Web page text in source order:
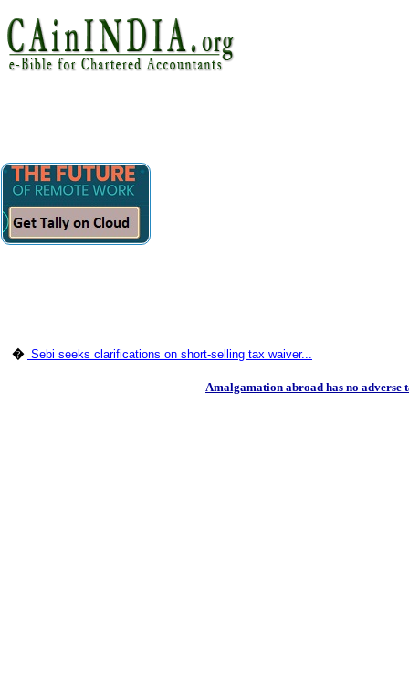
� Sebi seeks clarifications on short-selling tax waiver...
Amalgamation abroad has no adverse